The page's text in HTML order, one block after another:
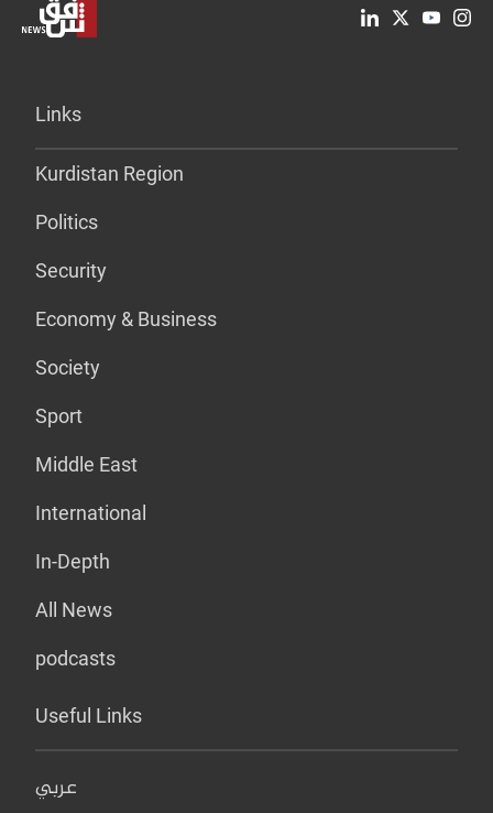
Links
Kurdistan Region
Politics
Security
Economy & Business
Society
Sport
Middle East
International
In-Depth
All News
podcasts
Useful Links
عربي